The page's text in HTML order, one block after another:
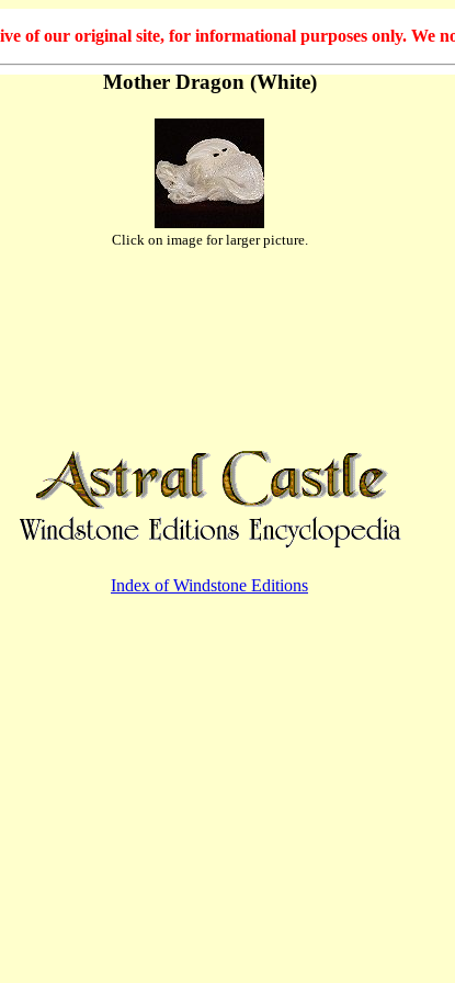
of our original site, for informational purposes only. We
Mother Dragon (White)
Click on image for larger picture.
Index of Windstone Editions